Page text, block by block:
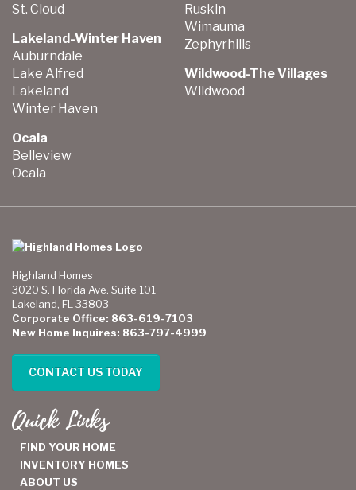
St. Cloud
Lakeland-Winter Haven
Auburndale
Lake Alfred
Lakeland
Winter Haven
Ocala
Belleview
Ocala
Ruskin
Wimauma
Zephyrhills
Wildwood-The Villages
Wildwood
Highland Homes
3020 S. Florida Ave. Suite 101
Lakeland, FL 33803
Corporate Office: 863-619-7103
New Home Inquires: 863-797-4999
CONTACT US TODAY
Quick Links
FIND YOUR HOME
INVENTORY HOMES
ABOUT US